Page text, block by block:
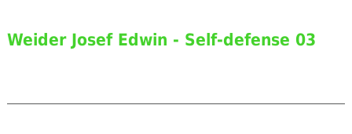
Weider Josef Edwin - Self-defense 03